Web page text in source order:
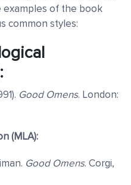
examples of the book
common styles:
Good Omens. London:
(MLA):
Good Omens. Corgi,